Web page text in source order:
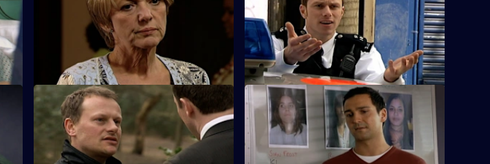
Sun Hill bids farewell to Adam and
speculation begins over his successor's
The new Superintendent sets a cracking
pace in the operation to find a drug
dealer.
S25 E47 · The Devil's Advocate - Part 1
James Tennant claims to have a new lead
in the search for his daughter.
S25 E48 · To Those Who Wait - Part 2
A failed decoy operation to find the serial
rapist puts Sun Hill back to square one.